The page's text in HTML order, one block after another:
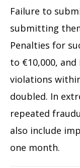
Failure to
submitting
Penalties for
to €10,000,
violations
doubled. In
repeated
also include
one month.